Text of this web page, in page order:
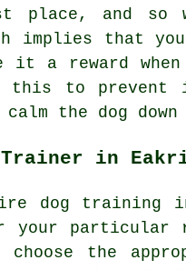
place, and
implies that
it a reward
to prevent
the dog down
in
dog training
particular
choose the